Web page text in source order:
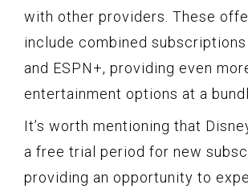
with other providers. These
include combined
and ESPN+, providing even
entertainment options at a
It’s worth mentioning that
a free trial period for new
providing an opportunity to